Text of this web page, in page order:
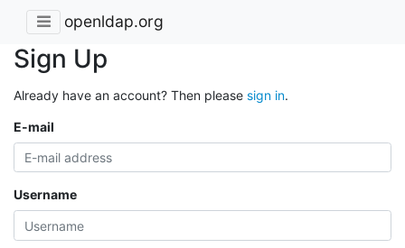
openldap.org
Sign Up
Already have an account? Then please sign in.
E-mail
Username